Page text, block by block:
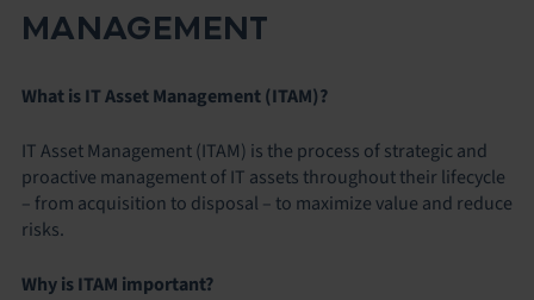
MANAGEMENT
What is IT Asset Management (ITAM)?
IT Asset Management (ITAM) is the process of strategic and
proactive management of IT assets throughout their lifecycle
– from acquisition to disposal – to maximize value and reduce
risks.
Why is ITAM important?